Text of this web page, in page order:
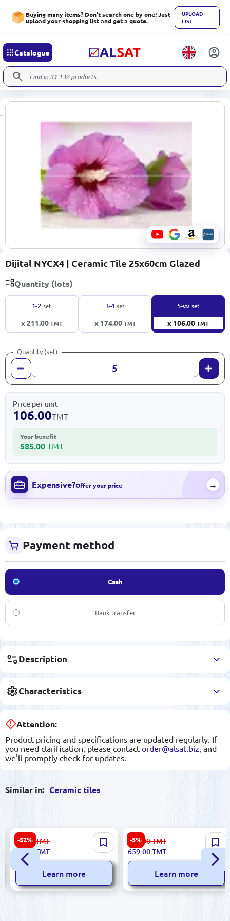
Buying many items? Don't search one by one! Just
upload your shopping list and get a quote.
UPLOAD
LIST
Catalogue
Dijital NYCX4 | Ceramic Tile 25x60cm Glazed
Quantity (lots)
1-2 set
x 211.00TMT
3-4 set
x 174.00TMT
5-∞ set
x 106.00TMT
Quantity (set)
Price per unit
106.00TMT
Your benefit
585.00 TMT
Expensive?Offer your price →
Payment method
Cash
Bank transfer
Description
Characteristics
Attention:
Product pricing and specifications are updated regularly. If
you need clarification, please contact order@alsat.biz , and
we'll promptly check for updates.
Similar in: Ceramic tiles
-52%
Sinfonia 8435020000009 |
Ceramic Tile 3x25 cm Gold
Resin Accent
23.00 TMT
11.00
TMT
Learn more
-5%
Sinfonia 84350253 | Ceramic
Tile Box 4 Types Mixed Pack
696.00TMT
659.00TMT
Learn more